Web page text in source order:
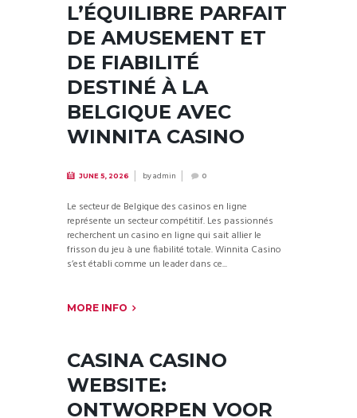
L’ÉQUILIBRE PARFAIT
DE AMUSEMENT ET
DE FIABILITÉ
DESTINÉ À LA
BELGIQUE AVEC
WINNITA CASINO
JUNE 5, 2026 byadmin 0
Le secteur de Belgique des casinos en ligne
représente un secteur compétitif. Les passionnés
recherchent un casino en ligne qui sait allier le
frisson du jeu à une fiabilité totale. Winnita Casino
s’est établi comme un leader dans ce...
MORE INFO
CASINA CASINO
WEBSITE:
ONTWORPEN VOOR